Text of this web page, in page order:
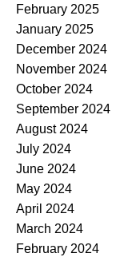
February 2025
January 2025
December 2024
November 2024
October 2024
September 2024
August 2024
July 2024
June 2024
May 2024
April 2024
March 2024
February 2024